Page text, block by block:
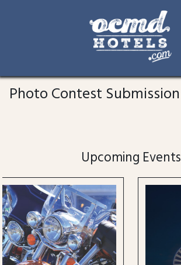
content
Photo Contest Submission
Upcoming Events